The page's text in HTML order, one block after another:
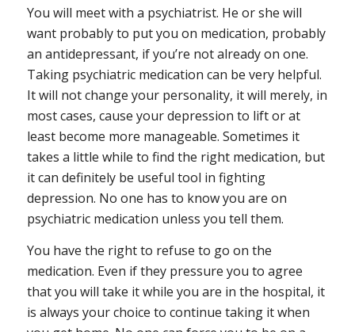
You will meet with a psychiatrist. He or she will
want probably to put you on medication, probably
an antidepressant, if you’re not already on one.
Taking psychiatric medication can be very helpful.
It will not change your personality, it will merely, in
most cases, cause your depression to lift or at
least become more manageable. Sometimes it
takes a little while to find the right medication, but
it can definitely be useful tool in fighting
depression. No one has to know you are on
psychiatric medication unless you tell them.
You have the right to refuse to go on the
medication. Even if they pressure you to agree
that you will take it while you are in the hospital, it
is always your choice to continue taking it when